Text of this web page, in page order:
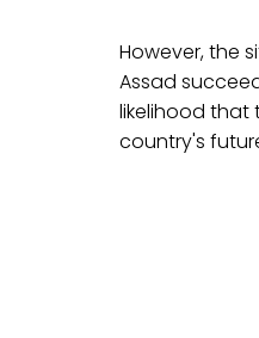
However, the
Assad
likelihood that
country's